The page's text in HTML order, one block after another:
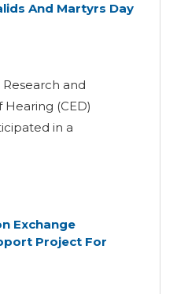
And Martyrs Day
and
(CED)
in a
Exchange
Project For